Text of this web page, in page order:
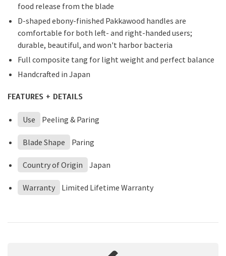
food release from the blade
D-shaped ebony-finished Pakkawood handles are
comfortable for both left- and right-handed users;
durable, beautiful, and won't harbor bacteria
Full composite tang for light weight and perfect balance
Handcrafted in Japan
FEATURES + DETAILS
Use Peeling & Paring
Blade Shape Paring
Country of Origin Japan
Warranty Limited Lifetime Warranty